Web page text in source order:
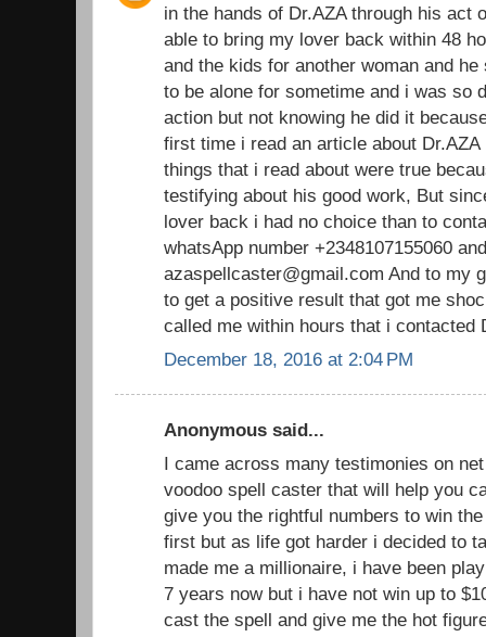
in the hands of Dr.AZA through his act
able to bring my lover back within 48
and the kids for another woman and
to be alone for sometime and i was so
action but not knowing he did it
first time i read an article about
things that i read about were true
testifying about his good work, But
lover back i had no choice than to
whatsApp number +2348107155060
azaspellcaster@gmail.com And to my
to get a positive result that got me
called me within hours that i contacted
December 18, 2016 at 2:04 PM
Anonymous said...
I came across many testimonies on
voodoo spell caster that will help you
give you the rightful numbers to win
first but as life got harder i decided to
made me a millionaire, i have been
7 years now but i have not win up to
cast the spell and give me the hot